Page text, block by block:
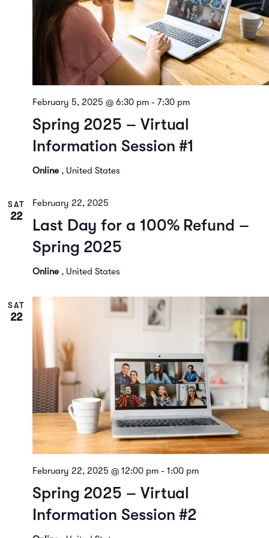
February 5, 2025 @ 6:30 pm - 7:30 pm
Spring 2025 – Virtual
Information Session #1
Online , United States
SAT
22
February 22, 2025
Last Day for a 100% Refund –
Spring 2025
Online , United States
SAT
22
February 22, 2025 @ 12:00 pm - 1:00 pm
Spring 2025 – Virtual
Information Session #2